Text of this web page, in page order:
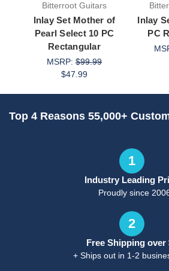
Bitterroot Guitars
Inlay Set Mother of
Pearl Select 10 PC
Rectangular
MSRP: $99.99
$47.99
Inlay
PC
Top 4 Reasons 55,000+
1
Industry Leading
Proudly since
2
Free Shipping over
+ Ships out in 1-2